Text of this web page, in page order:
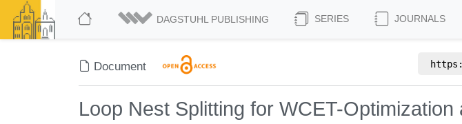
DAGSTUHL PUBLISHING SERIES JOURNALS
Document
Loop Nest Splitting for WCET-